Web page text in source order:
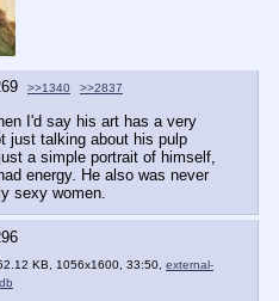
>>1340 >>2837
I'd say his art has a very
just talking about his pulp
a simple portrait of himself,
energy. He also was never
sexy women.
KB, 1056x1600, 33:50, external-